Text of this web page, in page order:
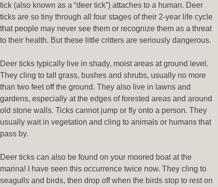
tick (also known as a “deer tick”) attaches to a human. Deer
ticks are so tiny through all four stages of their 2-year life cycle
that people may never see them or recognize them as a threat
to their health. But these little critters are seriously dangerous.
Deer ticks typically live in shady, moist areas at ground level.
They cling to tall grass, bushes and shrubs, usually no more
than two feet off the ground. They also live in lawns and
gardens, especially at the edges of forested areas and around
old stone walls. Ticks cannot jump or fly onto a person. They
usually wait in vegetation and cling to animals or humans that
pass by.
Deer ticks can also be found on your moored boat at the
marina! I have seen this occurrence twice now. They cling to
seagulls and birds, then drop off when the birds stop to rest on